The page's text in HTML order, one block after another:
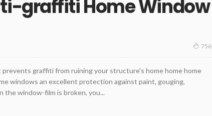
graffiti Home Window
756
graffiti from ruining your structure's home home home
windows an excellent protection against paint, gouging,
window-film is broken, you...